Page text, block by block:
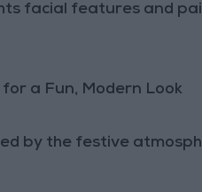
facial features and
a Fun, Modern Look
by the festive